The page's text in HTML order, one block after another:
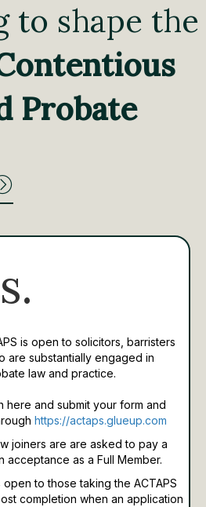
to shape the
Probate
is open to solicitors, barristers
are substantially engaged in
law and practice.
here and submit your form and
https://actaps.glueup.com
joiners are are asked to pay a
as a Full Member.
to those taking the ACTAPS
completion when an application